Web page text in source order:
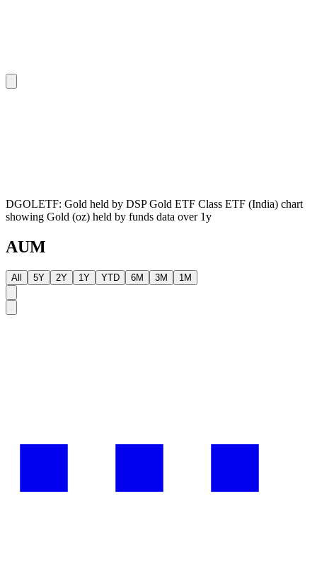
DGOLETF: Gold held by DSP Gold ETF Class ETF (India) chart
showing Gold (oz) held by funds data over 1y
AUM
All 5Y 2Y 1Y YTD 6M 3M 1M